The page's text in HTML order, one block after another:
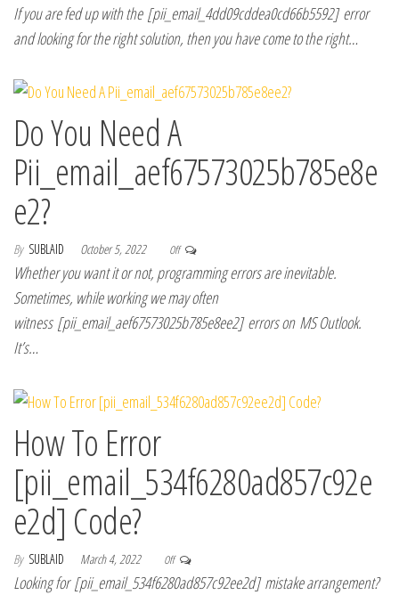
If you are fed up with the [pii_email_4dd09cddea0cd66b5592] error
and looking for the right solution, then you have come to the right…
Do You Need A
Pii_email_aef67573025b785e8e
e2?
By SUBLAID October 5, 2022 Off
Whether you want it or not, programming errors are inevitable.
Sometimes, while working we may often
witness [pii_email_aef67573025b785e8ee2] errors on MS Outlook.
It’s…
How To Error
[pii_email_534f6280ad857c92e
e2d] Code?
By SUBLAID March 4, 2022 Off
Looking for [pii_email_534f6280ad857c92ee2d] mistake arrangement?